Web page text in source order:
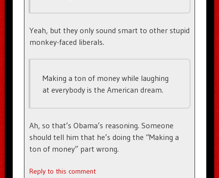
Yeah, but they only sound smart to other stupid
monkey-faced liberals.
Making a ton of money while laughing
at everybody is the American dream.
Ah, so that’s Obama’s reasoning. Someone
should tell him that he’s doing the “Making a
ton of money” part wrong.
Reply to this comment